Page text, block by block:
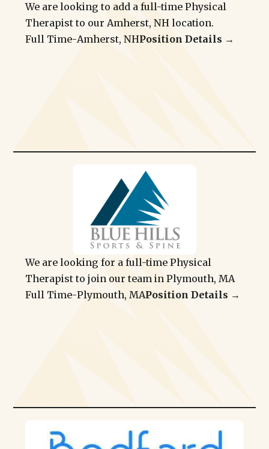
We are looking to add a full-time Physical
Therapist to our Amherst, NH location.
Full Time-Amherst, NHPosition Details →
We are looking for a full-time Physical
Therapist to join our team in Plymouth, MA
Full Time-Plymouth, MAPosition Details →